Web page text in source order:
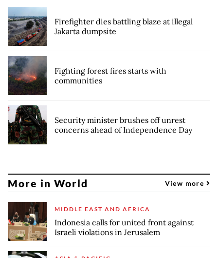
Firefighter dies battling blaze at illegal
Jakarta dumpsite
Fighting forest fires starts with
communities
Security minister brushes off unrest
concerns ahead of Independence Day
More in World View more
MIDDLE EAST AND AFRICA
Indonesia calls for united front against
Israeli violations in Jerusalem